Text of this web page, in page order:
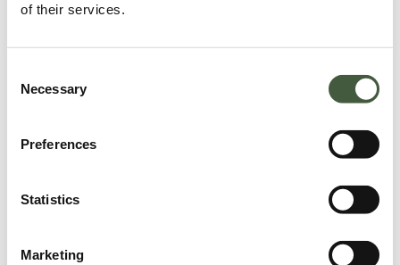
of their services.
Selection
Necessary
Preferences
Statistics
Marketing